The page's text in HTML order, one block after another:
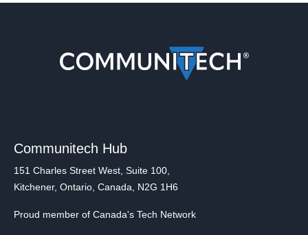
Communitech Hub
151 Charles Street West, Suite 100,
Kitchener, Ontario, Canada, N2G 1H6
Proud member of Canada's Tech Network